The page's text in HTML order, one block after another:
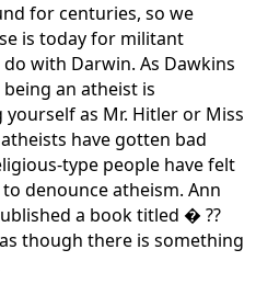
for centuries, so we
is today for militant
with Darwin. As Dawkins
an atheist is
as Mr. Hitler or Miss
have gotten bad
type people have felt
denounce atheism. Ann
a book titled � ??
though there is something